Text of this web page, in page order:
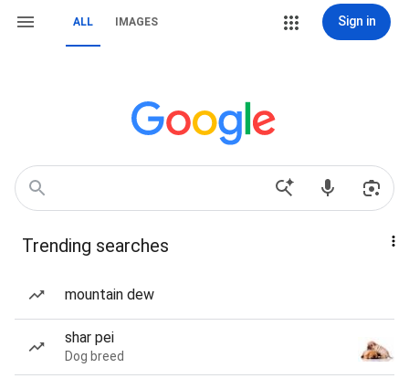
ALL IMAGES Sign in
Trending searches
mountain dew
shar pei
Dog breed